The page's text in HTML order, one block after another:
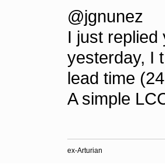
@jgnunez
I just
yesterday, I
lead time
A simple
ex-Arturian